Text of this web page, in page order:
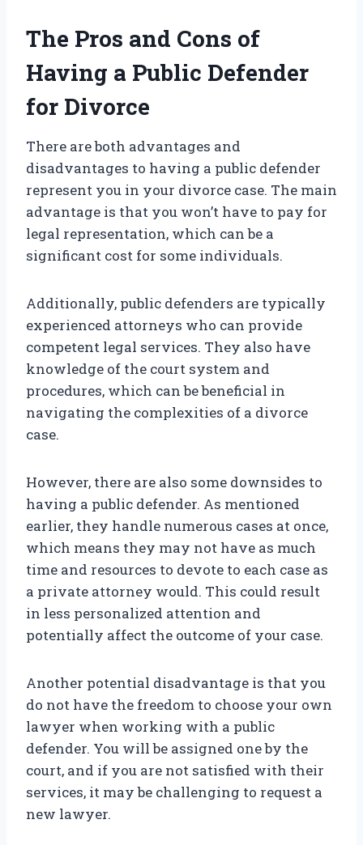
The Pros and Cons of
Having a Public Defender
for Divorce
There are both advantages and
disadvantages to having a public defender
represent you in your divorce case. The main
advantage is that you won’t have to pay for
legal representation, which can be a
significant cost for some individuals.
Additionally, public defenders are typically
experienced attorneys who can provide
competent legal services. They also have
knowledge of the court system and
procedures, which can be beneficial in
navigating the complexities of a divorce
case.
However, there are also some downsides to
having a public defender. As mentioned
earlier, they handle numerous cases at once,
which means they may not have as much
time and resources to devote to each case as
a private attorney would. This could result
in less personalized attention and
potentially affect the outcome of your case.
Another potential disadvantage is that you
do not have the freedom to choose your own
lawyer when working with a public
defender. You will be assigned one by the
court, and if you are not satisfied with their
services, it may be challenging to request a
new lawyer.